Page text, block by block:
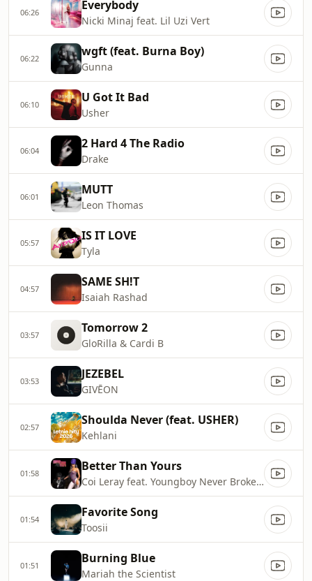
06:26 Everybody
Nicki Minaj feat. Lil Uzi Vert
06:22 wgft (feat. Burna Boy)
Gunna
06:10 U Got It Bad
Usher
06:04 2 Hard 4 The Radio
Drake
06:01 MUTT
Leon Thomas
05:57 IS IT LOVE
Tyla
04:57 SAME SH!T
Isaiah Rashad
03:57 Tomorrow 2
GloRilla & Cardi B
03:53 JEZEBEL
GIVĒON
02:57 Shoulda Never (feat. USHER)
Kehlani
01:58 Better Than Yours
Coi Leray feat. Youngboy Never Broke Again
01:54 Favorite Song
Toosii
01:51 Burning Blue
Mariah the Scientist